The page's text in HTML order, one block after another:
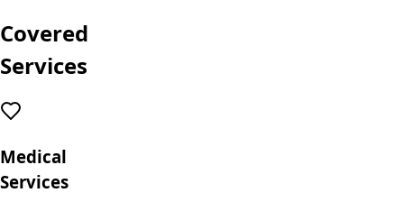
Covered
Services
Medical
Services